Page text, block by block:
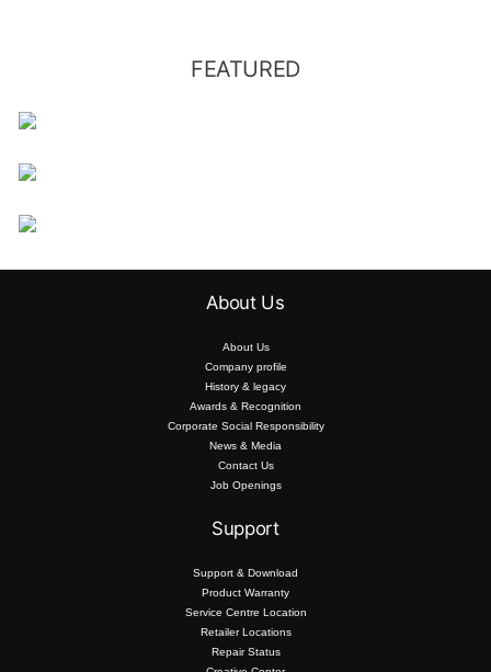
FEATURED
About Us
About Us
Company profile
History & legacy
Awards & Recognition
Corporate Social Responsibility
News & Media
Contact Us
Job Openings
Support
Support & Download
Product Warranty
Service Centre Location
Retailer Locations
Repair Status